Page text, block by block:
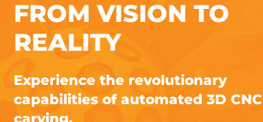
FROM VISION TO
REALITY
Experience the revolutionary
capabilities of automated 3D CNC
carving.